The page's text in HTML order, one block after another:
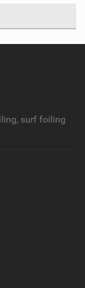
surf foiling